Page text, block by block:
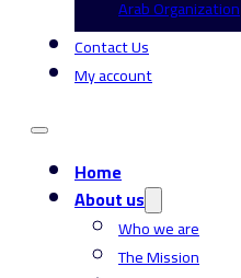
Arab Organization
Contact Us
My account
Home
About us
Who we are
The Mission